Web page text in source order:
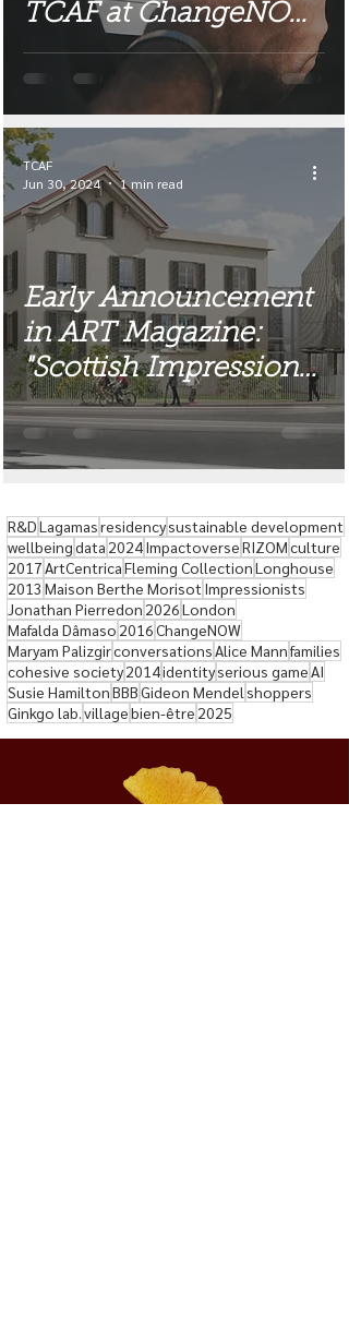
TCAF at ChangeNOW
2025
Early Announcement
in ART Magazine:
"Scottish Impressions"
Exhibition
TCAF
Jun 30, 2024
1 min read
R&DLagamasresidencysustainable development
wellbeingdata 2024ImpactoverseRIZOMculture
2017ArtCentricaFleming CollectionLonghouse
2013 Maison Berthe Morisot Impressionists
Jonathan Pierredon 2026London
Mafalda Dâmaso 2016ChangeNOW
Maryam PalizgirconversationsAlice Mannfamilies
cohesive society2014identityserious gameAI
Susie HamiltonBBBGideon Mendel shoppers
Ginkgo lab.villagebien-être 2025